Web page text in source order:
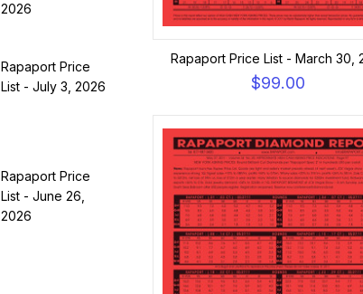
Rapaport Price List - March 30,
$99.00
2026
Rapaport Price
List - July 3, 2026
Rapaport Price
List - June 26,
2026